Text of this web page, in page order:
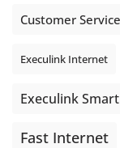
Customer Service
Execulink Internet
Execulink
Fast Internet